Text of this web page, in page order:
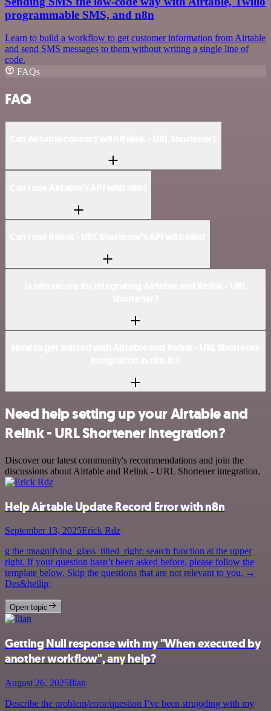
programmable SMS, and n8n
Learn to build a workflow to get customer information from Airtable
and send SMS messages to them without writing a single line of
code.
FAQs
FAQ
Need help setting up your Airtable and
Relink - URL Shortener integration?
Discover our latest community's recommendations and join the
discussions about Airtable and Relink - URL Shortener integration.
Help Airtable Update Record Error with n8n
September 13, 2025Erick Rdz
g the :magnifying_glass_tilted_right: search function at the upper
right. If your question hasn’t been asked before, please follow the
template below. Skip the questions that are not relevant to you. →
Des&hellip;
Open topic
Getting Null response with my "When executed by
another workflow", any help?
August 26, 2025Ilian
Describe the problem/error/question I’ve been struggling with my